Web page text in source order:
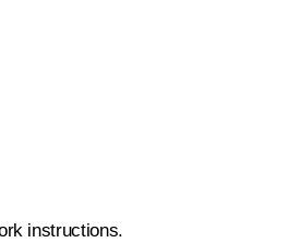
instructions.